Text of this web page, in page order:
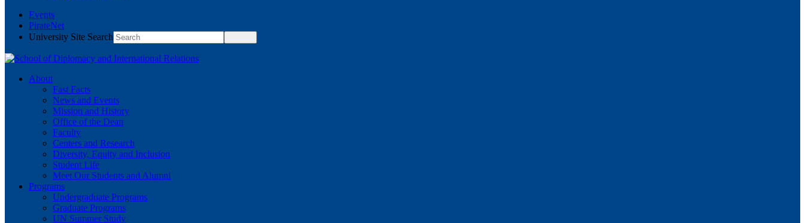
Events
PirateNet
University Site Search
About
Fast Facts
News and Events
Mission and History
Office of the Dean
Faculty
Centers and Research
Diversity, Equity and Inclusion
Student Life
Meet Our Students and Alumni
Programs
Undergraduate Programs
Graduate Programs
UN Summer Study